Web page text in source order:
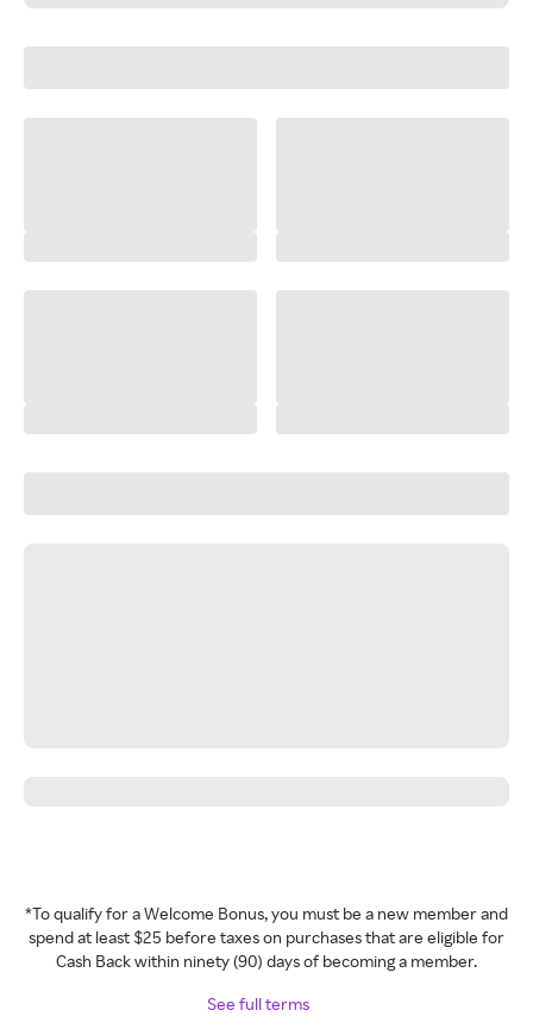
*To qualify for a Welcome Bonus, you must be a new member and
spend at least $25 before taxes on purchases that are eligible for
Cash Back within ninety (90) days of becoming a member.
See full terms